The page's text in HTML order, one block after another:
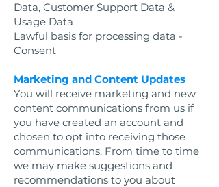
Data, Customer Support Data &
Usage Data
Lawful basis for processing data -
Consent
Marketing and Content Updates
You will receive marketing and new
content communications from us if
you have created an account and
chosen to opt into receiving those
communications. From time to time
we may make suggestions and
recommendations to you about